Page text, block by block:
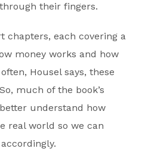
their fingers.
chapters, each covering a
money works and how
Housel says, these
much of the book’s
understand how
real world so we can